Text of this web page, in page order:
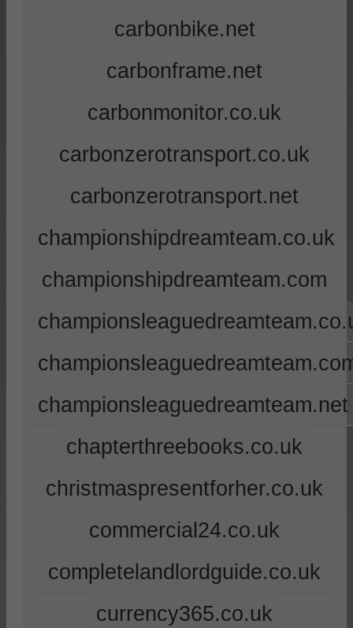
carbonbike.net
carbonframe.net
carbonmonitor.co.uk
carbonzerotransport.co.uk
carbonzerotransport.net
championshipdreamteam.co.uk
championshipdreamteam.com
championsleaguedreamteam.net
chapterthreebooks.co.uk
christmaspresentforher.co.uk
commercial24.co.uk
completelandlordguide.co.uk
currency365.co.uk